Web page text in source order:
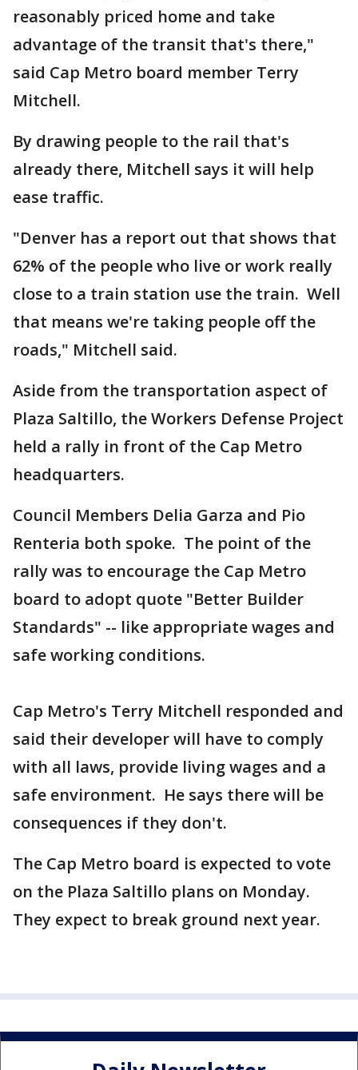
reasonably priced home and take
advantage of the transit that's there,"
said Cap Metro board member Terry
Mitchell.
By drawing people to the rail that's
already there, Mitchell says it will help
ease traffic.
"Denver has a report out that shows that
62% of the people who live or work really
close to a train station use the train. Well
that means we're taking people off the
roads," Mitchell said.
Aside from the transportation aspect of
Plaza Saltillo, the Workers Defense Project
held a rally in front of the Cap Metro
headquarters.
Council Members Delia Garza and Pio
Renteria both spoke. The point of the
rally was to encourage the Cap Metro
board to adopt quote "Better Builder
Standards" -- like appropriate wages and
safe working conditions.
Cap Metro's Terry Mitchell responded and
said their developer will have to comply
with all laws, provide living wages and a
safe environment. He says there will be
consequences if they don't.
The Cap Metro board is expected to vote
on the Plaza Saltillo plans on Monday.
They expect to break ground next year.